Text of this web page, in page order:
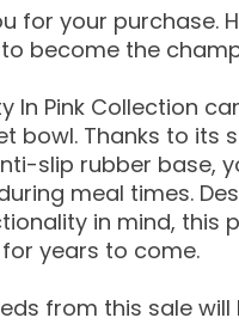
for your purchase.
become the
In Pink Collection
bowl. Thanks to its
slip rubber base,
meal times.
in mind, this
years to come.
from this sale